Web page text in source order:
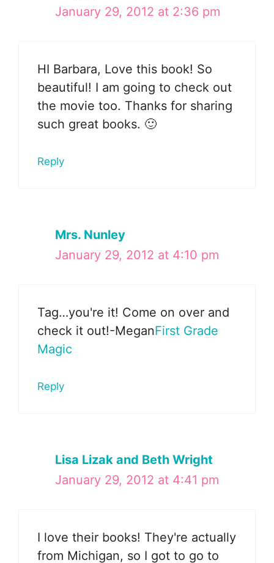
January 29, 2012 at 2:36 pm
HI Barbara, Love this book! So
beautiful! I am going to check out
the movie too. Thanks for sharing
such great books. 🙂
Reply
Mrs. Nunley
January 29, 2012 at 4:10 pm
Tag…you're it! Come on over and
check it out!-MeganFirst Grade
Magic
Reply
Lisa Lizak and Beth Wright
January 29, 2012 at 4:41 pm
I love their books! They're actually
from Michigan, so I got to go to